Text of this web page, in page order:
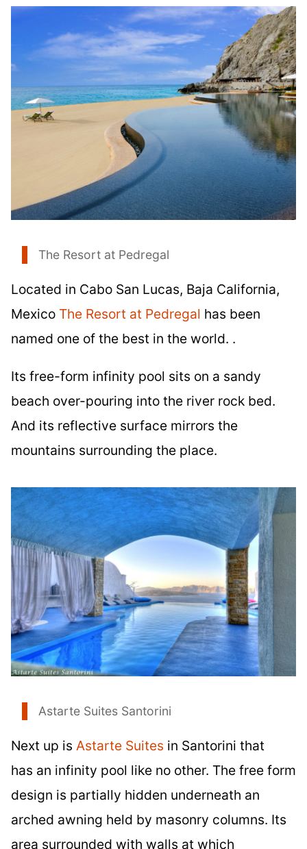
The Resort at Pedregal
Located in Cabo San Lucas, Baja California,
Mexico The Resort at Pedregal has been
named one of the best in the world. .
Its free-form infinity pool sits on a sandy
beach over-pouring into the river rock bed.
And its reflective surface mirrors the
mountains surrounding the place.
Astarte Suites Santorini
Next up is Astarte Suites in Santorini that
has an infinity pool like no other. The free form
design is partially hidden underneath an
arched awning held by masonry columns. Its
area surrounded with walls at which